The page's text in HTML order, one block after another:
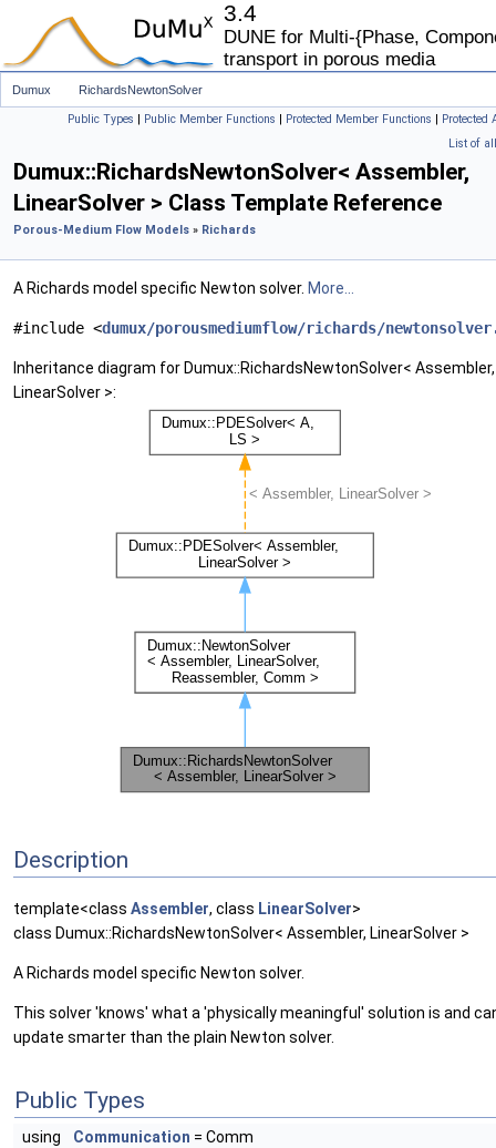
3.4
DUNE for Multi-{Phase,
transport in porous media
Dumux RichardsNewtonSolver
Public Types | Public Member Functions | Protected Member Functions | Protected
List of
Dumux::RichardsNewtonSolver< Assembler,
LinearSolver > Class Template Reference
Porous-Medium Flow Models » Richards
A Richards model specific Newton solver. More...
#include <dumux/porousmediumflow/richards/
Inheritance diagram for Dumux::RichardsNewtonSolver< Assembler,
LinearSolver >:
Description
template<class Assembler, class LinearSolver>
class Dumux::RichardsNewtonSolver< Assembler, LinearSolver >
A Richards model specific Newton solver.
This solver 'knows' what a 'physically meaningful' solution is and
update smarter than the plain Newton solver.
Public Types
using Communication = Comm